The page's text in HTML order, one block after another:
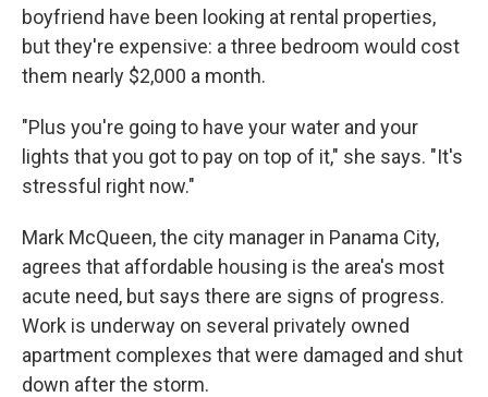
boyfriend have been looking at rental properties,
but they're expensive: a three bedroom would cost
them nearly $2,000 a month.
"Plus you're going to have your water and your
lights that you got to pay on top of it," she says. "It's
stressful right now."
Mark McQueen, the city manager in Panama City,
agrees that affordable housing is the area's most
acute need, but says there are signs of progress.
Work is underway on several privately owned
apartment complexes that were damaged and shut
down after the storm.